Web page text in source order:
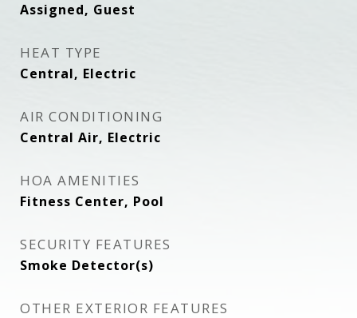
Assigned, Guest
HEAT TYPE
Central, Electric
AIR CONDITIONING
Central Air, Electric
HOA AMENITIES
Fitness Center, Pool
SECURITY FEATURES
Smoke Detector(s)
OTHER EXTERIOR FEATURES